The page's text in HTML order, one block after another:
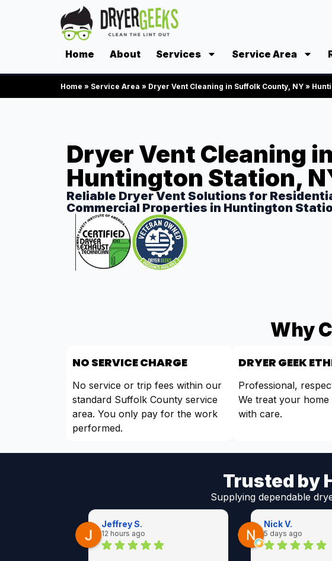
Home About Services Service Area
Home » Service Area » Dryer Vent Cleaning in Suffolk County, NY »
Dryer Vent Cleaning in
Huntington Station,
Reliable Dryer Vent Solutions for
Commercial Properties in Huntington
Why
NO SERVICE CHARGE
No service or trip fees within our
standard Suffolk County service
area. You only pay for the work
performed.
DRYER GEEK
Professional,
We treat your
with care.
Trusted by
Supplying dependable
Jeffrey S.
12 hours ago
Nick V.
5 days ago